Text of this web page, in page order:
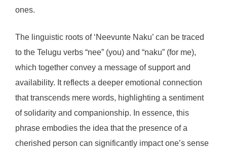
ones.
The linguistic roots of ‘Neevunte Naku’ can be traced
to the Telugu verbs “nee” (you) and “naku” (for me),
which together convey a message of support and
availability. It reflects a deeper emotional connection
that transcends mere words, highlighting a sentiment
of solidarity and companionship. In essence, this
phrase embodies the idea that the presence of a
cherished person can significantly impact one’s sense